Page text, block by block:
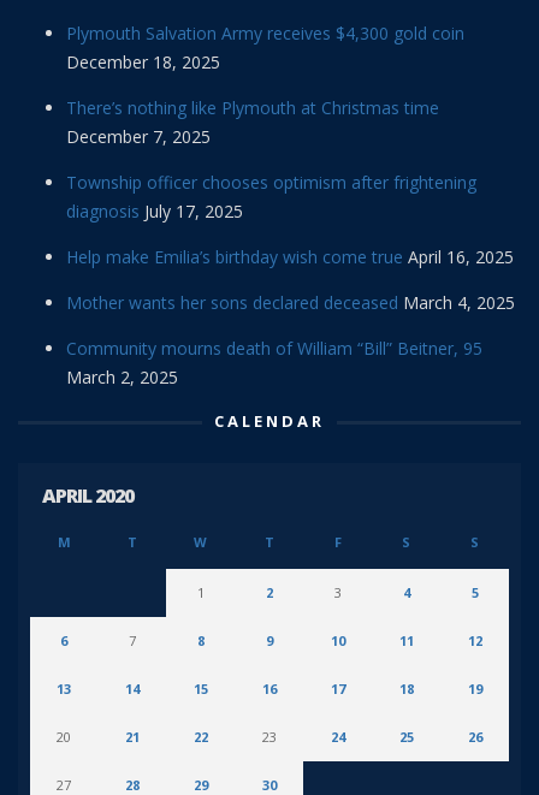
Plymouth Salvation Army receives $4,300 gold coin
December 18, 2025
There’s nothing like Plymouth at Christmas time
December 7, 2025
Township officer chooses optimism after frightening
diagnosis July 17, 2025
Help make Emilia’s birthday wish come true April 16, 2025
Mother wants her sons declared deceased March 4, 2025
Community mourns death of William “Bill” Beitner, 95
March 2, 2025
CALENDAR
APRIL 2020
M T W T F S S
1 2 3 4 5
6 7 8 9 10 11 12
13 14 15 16 17 18 19
20 21 22 23 24 25 26
27 28 29 30